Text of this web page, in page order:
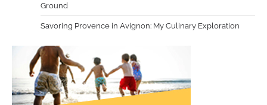
Ground
Savoring Provence in Avignon: My Culinary Exploration